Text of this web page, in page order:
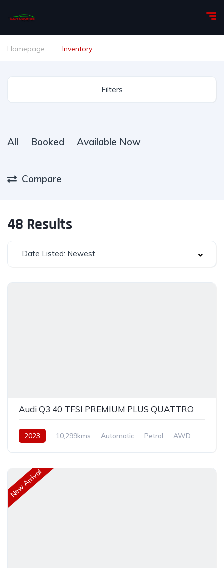
Homepage Inventory
Filters
All Booked Available Now
Compare
48 Results
Date Listed: Newest
Audi Q3 40 TFSI PREMIUM PLUS QUATTRO
2023 10,299kms Automatic Petrol AWD
New Arrival